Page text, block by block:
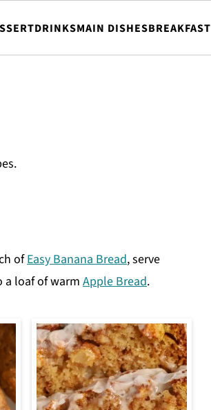
DRINKSMAIN DISHESBREAKFAST
ofEasy Banana Bread, serve
a loaf of warmApple Bread.